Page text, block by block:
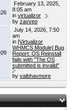
February 13, 2025,
8:05 am
in virtualizor
by zavveo
July 14, 2026, 7:50
am
in [Virtualizor
WHMCS Module] Bug
Report: OS Reinstall
fails with "The OS
submitted is invalid"
by vaibhavmore